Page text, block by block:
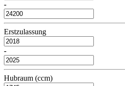
-
Erstzulassung
-
Hubraum (ccm)